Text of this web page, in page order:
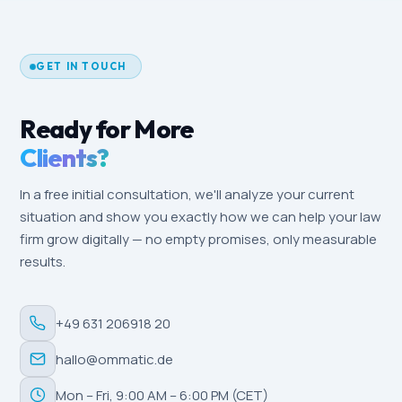
measurable within a few weeks, especially in a
locally driven market like Potsdam.
GET IN TOUCH
Ready for More
Clients?
In a free initial consultation, we'll analyze your current
situation and show you exactly how we can help your law
firm grow digitally — no empty promises, only measurable
results.
+49 631 206918 20
hallo@ommatic.de
Mon – Fri, 9:00 AM – 6:00 PM (CET)